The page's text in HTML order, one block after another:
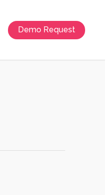
Demo Request